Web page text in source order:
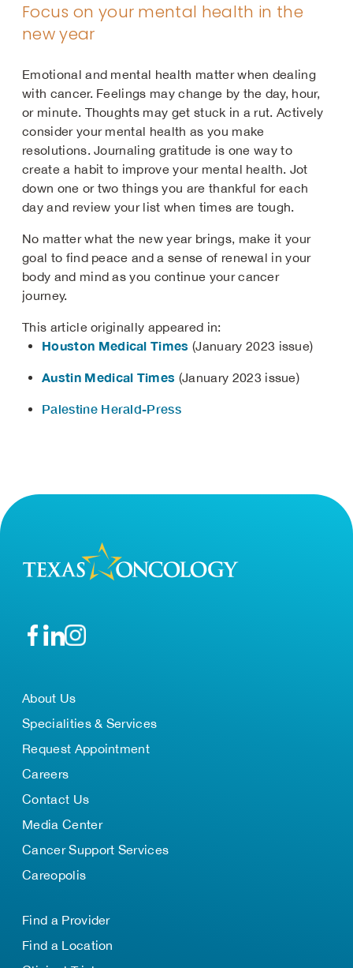
Focus on your mental health in the
new year
Emotional and mental health matter when dealing
with cancer. Feelings may change by the day, hour,
or minute. Thoughts may get stuck in a rut. Actively
consider your mental health as you make
resolutions. Journaling gratitude is one way to
create a habit to improve your mental health. Jot
down one or two things you are thankful for each
day and review your list when times are tough.
No matter what the new year brings, make it your
goal to find peace and a sense of renewal in your
body and mind as you continue your cancer
journey.
This article originally appeared in:
Houston Medical Times (January 2023 issue)
Austin Medical Times (January 2023 issue)
Palestine Herald-Press
About Us
Specialities & Services
Request Appointment
Careers
Contact Us
Media Center
Cancer Support Services
Careopolis
Find a Provider
Find a Location